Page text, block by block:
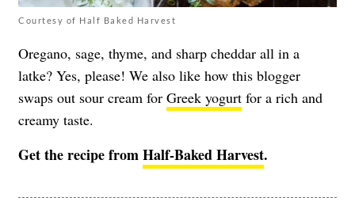
Courtesy of Half Baked Harvest
Oregano, sage, thyme, and sharp cheddar all in a
latke? Yes, please! We also like how this blogger
swaps out sour cream for Greek yogurt for a rich and
creamy taste.
Get the recipe fromHalf-Baked Harvest.